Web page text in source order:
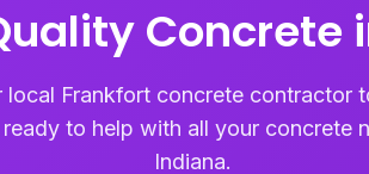
Concrete
local Frankfort concrete contractor
to help with all your concrete
Indiana.